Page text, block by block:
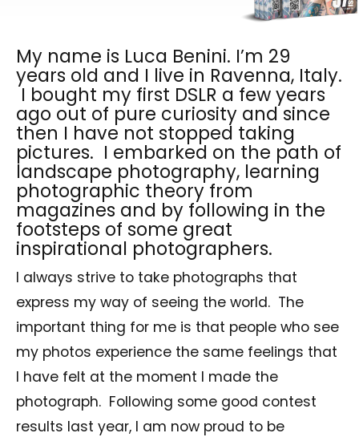
My name is Luca Benini. I’m 29
years old and I live in Ravenna, Italy.
I bought my first DSLR a few years
ago out of pure curiosity and since
then I have not stopped taking
pictures. I embarked on the path of
landscape photography, learning
photographic theory from
magazines and by following in the
footsteps of some great
inspirational photographers.
I always strive to take photographs that
express my way of seeing the world. The
important thing for me is that people who see
my photos experience the same feelings that
I have felt at the moment I made the
photograph. Following some good contest
results last year, I am now proud to be